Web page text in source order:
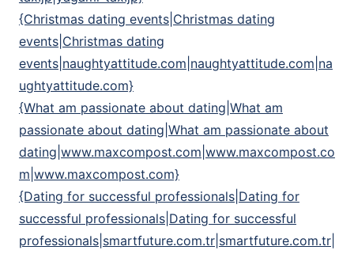
{Christmas dating events|Christmas dating
events|Christmas dating
events|naughtyattitude.com|naughtyattitude.com|na
ughtyattitude.com}
{What am passionate about dating|What am
passionate about dating|What am passionate about
dating|www.maxcompost.com|www.maxcompost.co
m|www.maxcompost.com}
{Dating for successful professionals|Dating for
successful professionals|Dating for successful
professionals|smartfuture.com.tr|smartfuture.com.tr|